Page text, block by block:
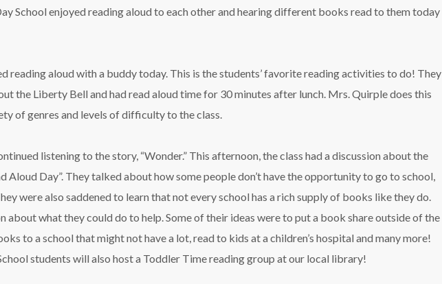
Aloud
School enjoyed reading aloud to each other and hearing different books read to them today
reading aloud with a buddy today. This is the students’ favorite reading activities to do! They
the Liberty Bell and had read aloud time for 30 minutes after lunch. Mrs. Quirple does this
of genres and levels of difficulty to the class.
listening to the story, “Wonder.” This afternoon, the class had a discussion about the
Aloud Day”. They talked about how some people don’t have the opportunity to go to school,
were also saddened to learn that not every school has a rich supply of books like they do.
about what they could do to help. Some of their ideas were to put a book share outside of the
to a school that might not have a lot, read to kids at a children’s hospital and many more!
students will also host a Toddler Time reading group at our local library!